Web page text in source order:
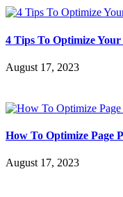
4 Tips To Optimize
August 17, 2023
How To Optimize Page
August 17, 2023